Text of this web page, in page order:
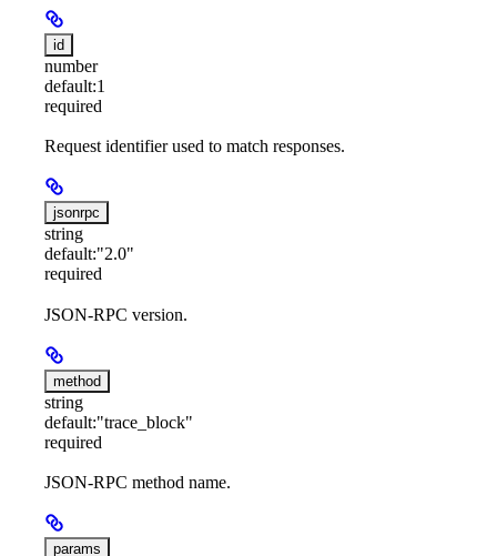
id
number
default:1
required
Request identifier used to match responses.
jsonrpc
string
default:"2.0"
required
JSON-RPC version.
method
string
default:"trace_block"
required
JSON-RPC method name.
params